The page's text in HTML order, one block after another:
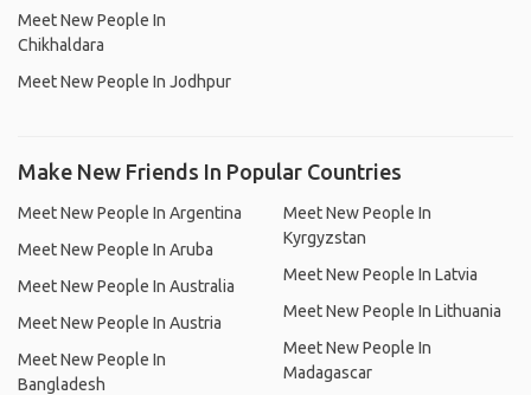
Meet New People In
Chikhaldara
Meet New People In Jodhpur
Make New Friends In Popular Countries
Meet New People In Argentina
Meet New People In Aruba
Meet New People In Australia
Meet New People In Austria
Meet New People In
Bangladesh
Meet New People In
Kyrgyzstan
Meet New People In Latvia
Meet New People In Lithuania
Meet New People In
Madagascar